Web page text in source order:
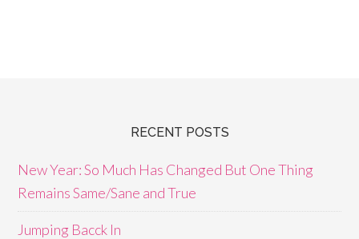
RECENT POSTS
New Year: So Much Has Changed But One Thing
Remains Same/Sane and True
Jumping Bacck In